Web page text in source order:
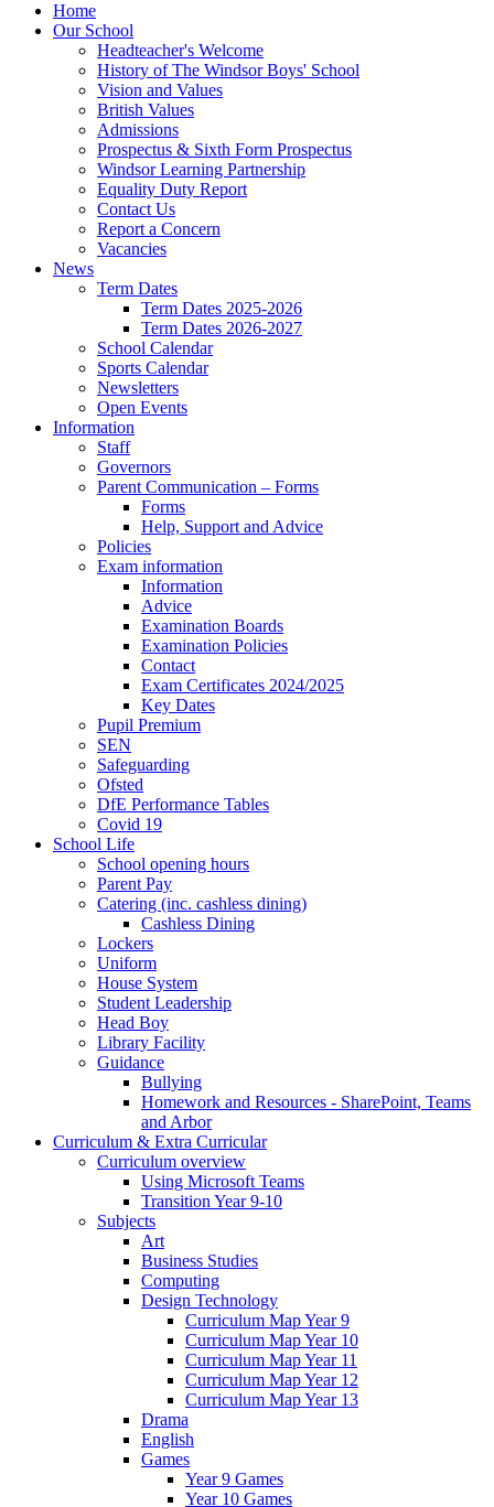
Home
Our School
Headteacher's Welcome
History of The Windsor Boys' School
Vision and Values
British Values
Admissions
Prospectus & Sixth Form Prospectus
Windsor Learning Partnership
Equality Duty Report
Contact Us
Report a Concern
Vacancies
News
Term Dates
Term Dates 2025-2026
Term Dates 2026-2027
School Calendar
Sports Calendar
Newsletters
Open Events
Information
Staff
Governors
Parent Communication – Forms
Forms
Help, Support and Advice
Policies
Exam information
Information
Advice
Examination Boards
Examination Policies
Contact
Exam Certificates 2024/2025
Key Dates
Pupil Premium
SEN
Safeguarding
Ofsted
DfE Performance Tables
Covid 19
School Life
School opening hours
Parent Pay
Catering (inc. cashless dining)
Cashless Dining
Lockers
Uniform
House System
Student Leadership
Head Boy
Library Facility
Guidance
Bullying
Homework and Resources - SharePoint, Teams
and Arbor
Curriculum & Extra Curricular
Curriculum overview
Using Microsoft Teams
Transition Year 9-10
Subjects
Art
Business Studies
Computing
Design Technology
Curriculum Map Year 9
Curriculum Map Year 10
Curriculum Map Year 11
Curriculum Map Year 12
Curriculum Map Year 13
Drama
English
Games
Year 9 Games
Year 10 Games